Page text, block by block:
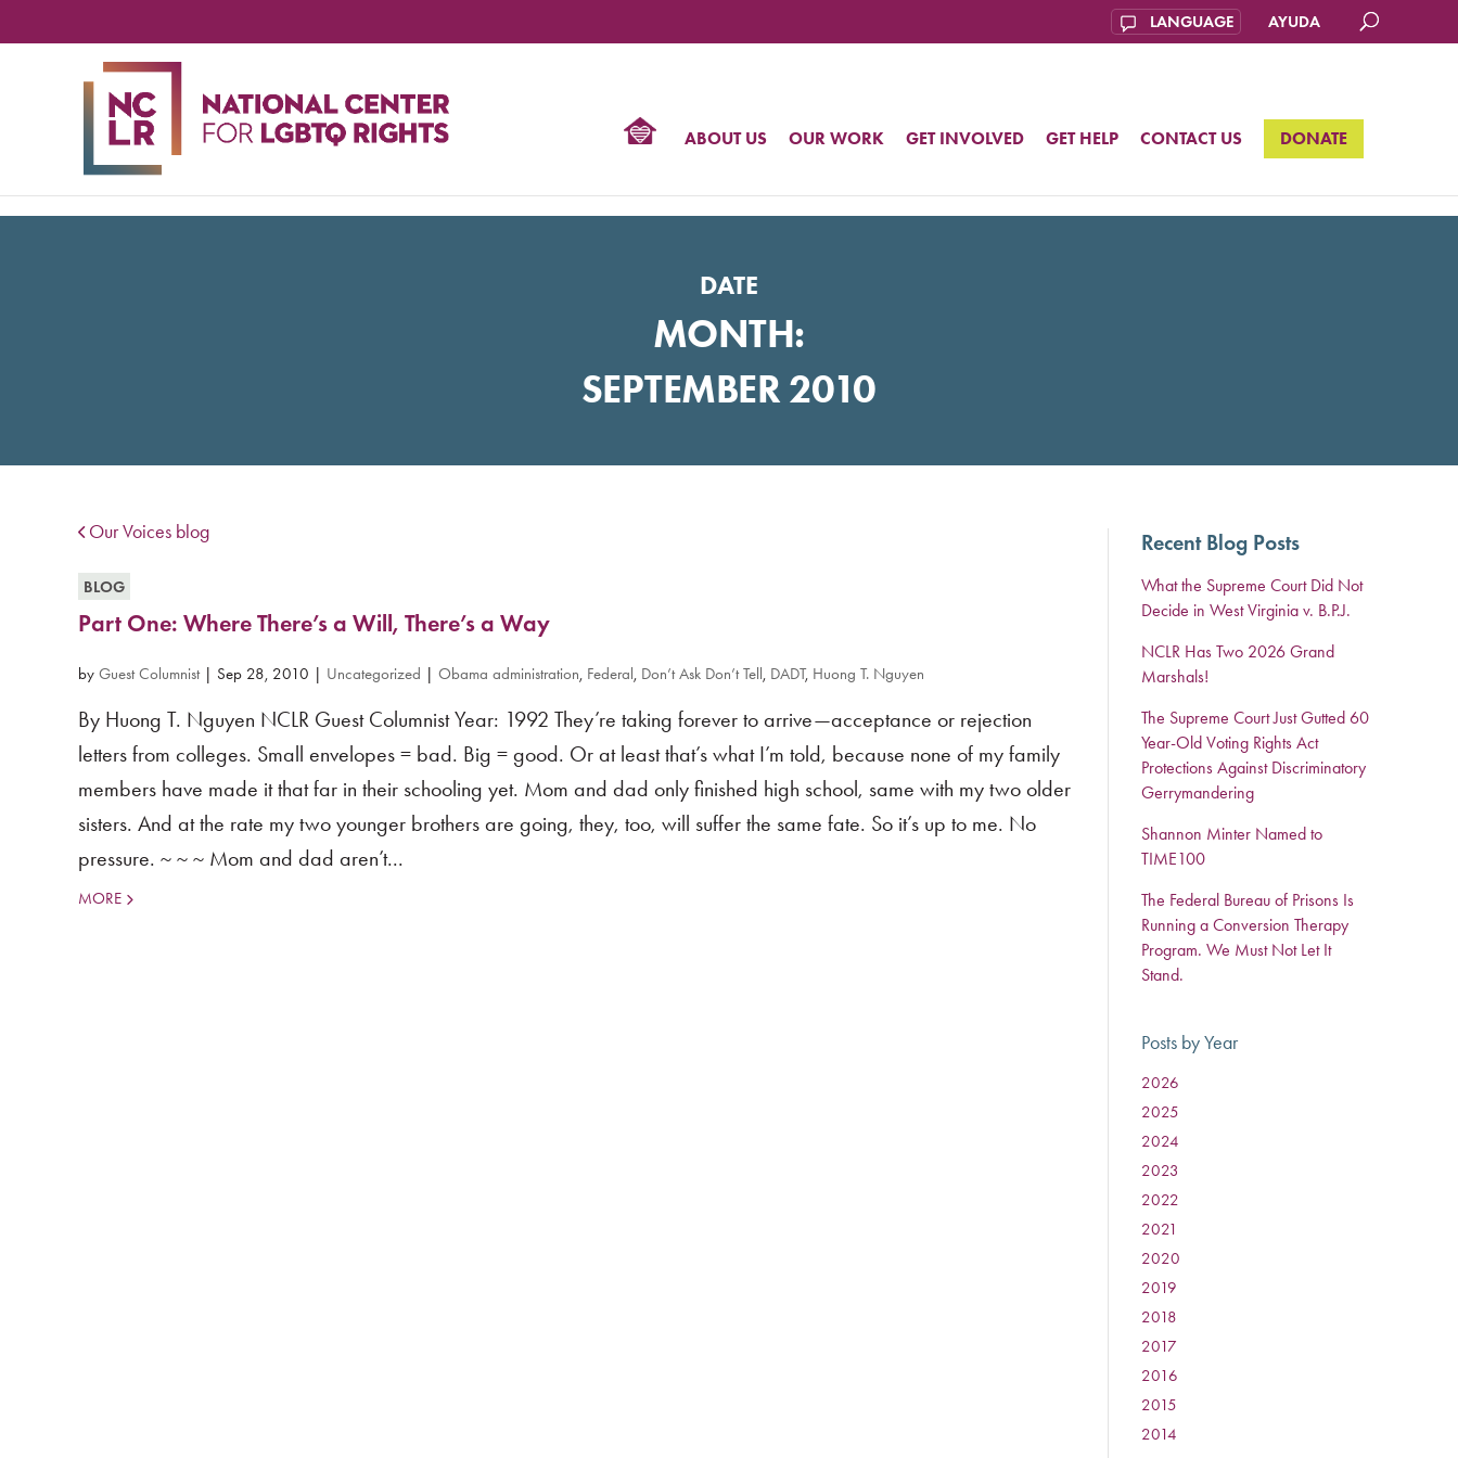
AYUDA
ABOUT US OUR WORK GET INVOLVED GET HELP CONTACT US DONATE
DATE
MONTH:
SEPTEMBER 2010
Our Voices blog
BLOG
Part One: Where There’s a Will, There’s a Way
by Guest Columnist| Sep 28, 2010 | Uncategorized | Obama administration, Federal, Don’t Ask Don’t Tell, DADT, Huong T. Nguyen
By Huong T. Nguyen NCLR Guest Columnist Year: 1992 They’re taking forever to arrive—acceptance or rejection
letters from colleges. Small envelopes = bad. Big = good. Or at least that’s what I’m told, because none of my family
members have made it that far in their schooling yet. Mom and dad only finished high school, same with my two older
sisters. And at the rate my two younger brothers are going, they, too, will suffer the same fate. So it’s up to me. No
pressure. ~ ~ ~ Mom and dad aren’t...
MORE
Recent Blog Posts
What the Supreme Court Did Not
Decide in West Virginia v. B.P.J.
NCLR Has Two 2026 Grand
Marshals!
The Supreme Court Just Gutted 60
Year-Old Voting Rights Act
Protections Against Discriminatory
Gerrymandering
Shannon Minter Named to
TIME100
The Federal Bureau of Prisons Is
Running a Conversion Therapy
Program. We Must Not Let It
Stand.
Posts by Year
2026
2025
2024
2023
2022
2021
2020
2019
2018
2017:
2016
2015
2014